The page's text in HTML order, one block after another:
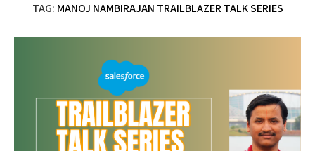
TAG: MANOJ NAMBIRAJAN TRAILBLAZER TALK SERIES